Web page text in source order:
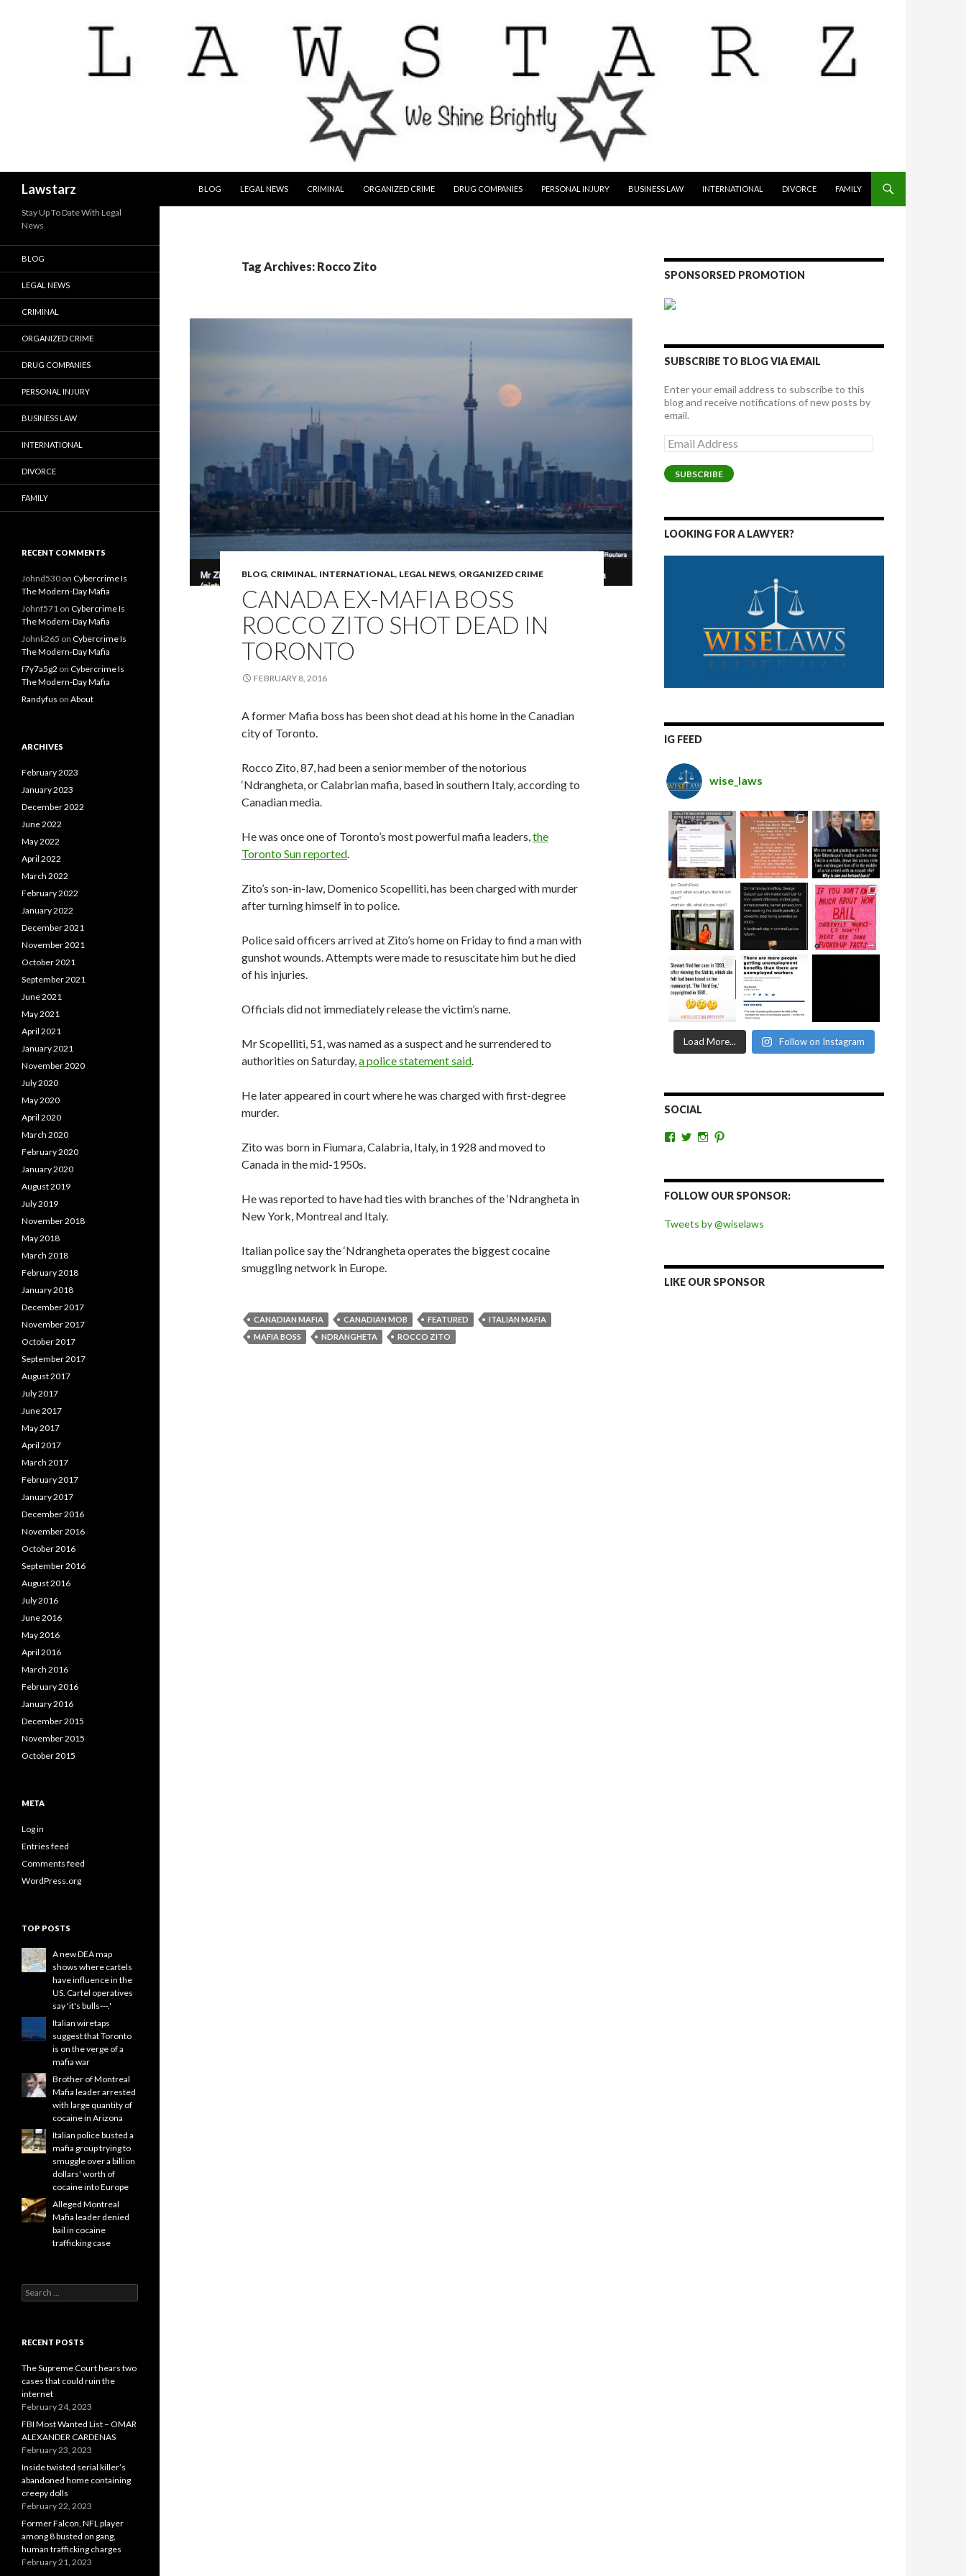
Lawstarz
BLOG
LEGAL NEWS CRIMINAL ORGANIZED CRIME DRUG COMPANIES PERSONAL INJURY BUSINESS LAW INTERNATIONAL DIVORCE FAMILY
Tag Archives: Rocco Zito
BLOG, CRIMINAL, INTERNATIONAL, LEGAL NEWS, ORGANIZED CRIME
CANADA EX-MAFIA BOSS
ROCCO ZITO SHOT DEAD IN
TORONTO
FEBRUARY 8, 2016
A former Mafia boss has been shot dead at his home in the Canadian
city of Toronto.
Rocco Zito, 87, had been a senior member of the notorious
‘Ndrangheta, or Calabrian mafia, based in southern Italy, according to
Canadian media.
He was once one of Toronto’s most powerful mafia leaders,the
Toronto Sun reported.
Zito’s son-in-law, Domenico Scopelliti, has been charged with murder
after turning himself in to police.
Police said officers arrived at Zito’s home on Friday to find a man with
gunshot wounds. Attempts were made to resuscitate him but he died
of his injuries.
Officials did not immediately release the victim’s name.
Mr Scopelliti, 51, was named as a suspect and he surrendered to
authorities on Saturday,a police statement said.
He later appeared in court where he was charged with first-degree
murder.
Zito was born in Fiumara, Calabria, Italy, in 1928 and moved to
Canada in the mid-1950s.
He was reported to have had ties with branches of the ‘Ndrangheta in
New York, Montreal and Italy.
Italian police say the ‘Ndrangheta operates the biggest cocaine
smuggling network in Europe.
CANADIAN MAFIA CANADIAN MOB FEATURED
ITALIAN MAFIA
MAFIA BOSS
NDRANGHETA ROCCO ZITO
SPONSORSED PROMOTION
SUBSCRIBE TO BLOG VIA EMAIL
Enter your email address to subscribe to this
blog and receive notifications of new posts by
email.
Email
Address
SUBSCRIBE
LOOKING FOR A LAWYER?
IG FEED
wise_laws
Load More... Follow on Instagram
SOCIAL
View
Facebook
View
Twitter
View
Instagram
Pinterest
FOLLOW OUR SPONSOR:
Tweets by @wiselaws
LIKE OUR SPONSOR
Stay Up To Date With Legal
News
BLOG
LEGAL NEWS
CRIMINAL
ORGANIZED CRIME
DRUG COMPANIES
PERSONAL INJURY
BUSINESS LAW
INTERNATIONAL
DIVORCE
FAMILY
RECENT COMMENTS
Johnd530 on Cybercrime Is
The Modern-Day Mafia
Johnf571 on Cybercrime Is
The Modern-Day Mafia
Johnk265 on Cybercrime Is
The Modern-Day Mafia
f7y7a5g2 on Cybercrime Is
The Modern-Day Mafia
Randyfus on About
ARCHIVES
February 2023
January 2023
December 2022
June 2022
May 2022
April 2022
March 2022
February 2022
January 2022
December 2021
November 2021
October 2021
September 2021
June 2021
May 2021
April 2021
January 2021
November 2020
July 2020
May 2020
April 2020
March 2020
February 2020
January 2020
August 2019
July 2019
November 2018
May 2018
March 2018
February 2018
January 2018
December 2017
November 2017
October 2017
September 2017
August 2017
July 2017
June 2017
May 2017
April 2017
March 2017
February 2017
January 2017
December 2016
November 2016
October 2016
September 2016
August 2016
July 2016
June 2016
May 2016
April 2016
March 2016
February 2016
January 2016
December 2015
November 2015
October 2015
META
Log in
Entries feed
Comments feed
WordPress.org
TOP POSTS
A new DEA map
shows where cartels
have influence in the
US. Cartel operatives
say 'it's bulls---.'
Italian wiretaps
suggest that Toronto
is on the verge of a
mafia war
Brother of Montreal
Mafia leader arrested
with large quantity of
cocaine in Arizona
Italian police busted a
mafia group trying to
smuggle over a billion
dollars' worth of
cocaine into Europe
Alleged Montreal
Mafia leader denied
bail in cocaine
trafficking case
Search
for:
RECENT POSTS
The Supreme Court hears two
cases that could ruin the
internet
February 24, 2023
FBI Most Wanted List – OMAR
ALEXANDER CARDENAS
February 23, 2023
Inside twisted serial killer’s
abandoned home containing
creepy dolls
February 22, 2023
Former Falcon, NFL player
among 8 busted on gang,
human trafficking charges
February 21, 2023